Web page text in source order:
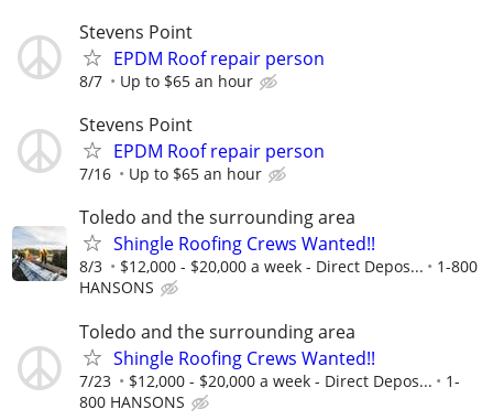
Stevens Point
EPDM Roof repair person
8/7 Up to $65 an hour
Stevens Point
EPDM Roof repair person
7/16 Up to $65 an hour
Toledo and the surrounding area
Shingle Roofing Crews Wanted!!
8/3 $12,000 - $20,000 a week - Direct Depos...
1-800
HANSONS
Toledo and the surrounding area
Shingle Roofing Crews Wanted!!
7/23 $12,000 - $20,000 a week - Direct Depos...
1-
800 HANSONS